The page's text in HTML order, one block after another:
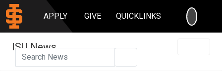
APPLY GIVE QUICKLINKS
ISU News